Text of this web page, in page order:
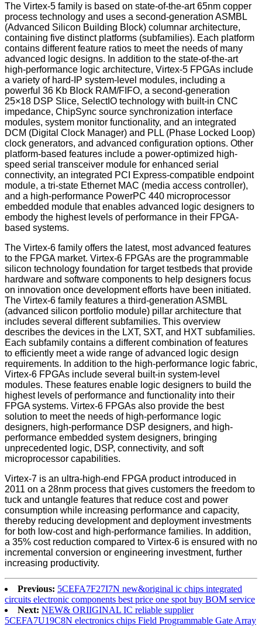
The Virtex-5 family is based on state-of-the-art 65nm copper
process technology and uses a second-generation ASMBL
(Advanced Silicon Building Block) columnar architecture,
containing five distinct platforms (subfamilies). Each platform
contains different feature ratios to meet the needs of many
advanced logic designs. In addition to the state-of-the-art
high-performance logic architecture, Virtex-5 FPGAs include
a variety of hard-IP system-level modules, including a
powerful 36 Kb Block RAM/FIFO, a second-generation
25×18 DSP Slice, SelectIO technology with built-in CNC
impedance, ChipSync source synchronization interface
modules, system monitor functionality, and an integrated
DCM (Digital Clock Manager) and PLL (Phase Locked Loop)
clock generators, and advanced configuration options. Other
platform-based features include a power-optimized high-
speed serial transceiver module for enhanced serial
connectivity, an integrated PCI Express-compatible endpoint
module, a tri-state Ethernet MAC (media access controller),
and a high-performance PowerPC 440 microprocessor
embedded module that enables advanced logic designers to
embody the highest levels of performance in their FPGA-
based systems.
The Virtex-6 family offers the latest, most advanced features
to the FPGA market. Virtex-6 FPGAs are the programmable
silicon technology foundation for target testbeds that provide
hardware and software components to help designers focus
on innovation once development efforts have been initiated.
The Virtex-6 family features a third-generation ASMBL
(advanced silicon portfolio module) pillar architecture that
includes several different subfamilies. This overview
describes the devices in the LXT, SXT, and HXT subfamilies.
Each subfamily contains a different combination of features
to efficiently meet a wide range of advanced logic design
requirements. In addition to the high-performance logic fabric,
Virtex-6 FPGAs include several built-in system-level
modules. These features enable logic designers to build the
highest levels of performance and functionality into their
FPGA systems. Virtex-6 FPGAs also provide the best
solution to meet the needs of high-performance logic
designers, high-performance DSP designers, and high-
performance embedded system designers, bringing
unprecedented logic, DSP, connectivity, and soft
microprocessor capabilities.
Virtex-7 is an ultra-high-end FPGA product introduced in
2011 on a 28nm process that gives customers the freedom to
tuck and untangle features that reduce cost and power
consumption while increasing performance and capacity,
thereby reducing development and deployment investments
for both low-cost and high-performance families. In addition,
a 35% cost reduction compared to Virtex-6 is ensured with no
incremental conversion or engineering investment, further
increasing productivity.
Previous: 5CEFA7F27I7N new&original ic chips integrated
circuits electronic components best price one spot buy BOM service
Next: NEW& ORIIGINAL IC reliable supplier
5CEFA7U19C8N electronics chips Field Programmable Gate Array